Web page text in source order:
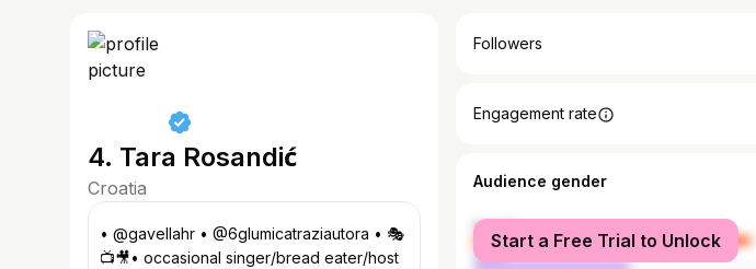
4. Tara Rosandić
Croatia
• @gavellahr • @6glumicatraziautora • 🎭
📺🎥• occasional singer/bread eater/host
Followers
Engagement rate
Audience gender
female
male
Start a Free Trial to Unlock